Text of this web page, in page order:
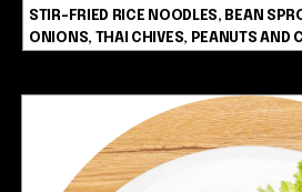
STIR-FRIED RICE NOODLES, BEAN
ONIONS, THAI CHIVES, PEANUTS AND